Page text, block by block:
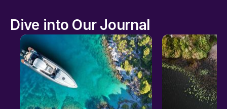
Dive into Our Journal